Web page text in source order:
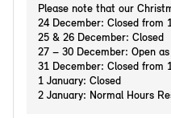
Please note that our
24 December: Closed from
25 & 26 December: Closed
27 – 30 December: Open
31 December: Closed from
1 January: Closed
2 January: Normal Hours